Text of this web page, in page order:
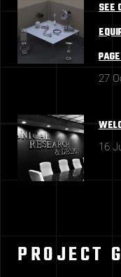
SEE
27
16
PROJECT